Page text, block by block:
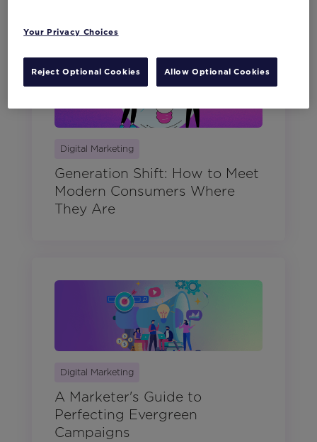
Digital Marketing
Generation Shift: How to Meet
Modern Consumers Where
They Are
Digital Marketing
A Marketer's Guide to
Perfecting Evergreen
Campaigns
Your Privacy Choices
Reject Optional Cookies Allow Optional Cookies